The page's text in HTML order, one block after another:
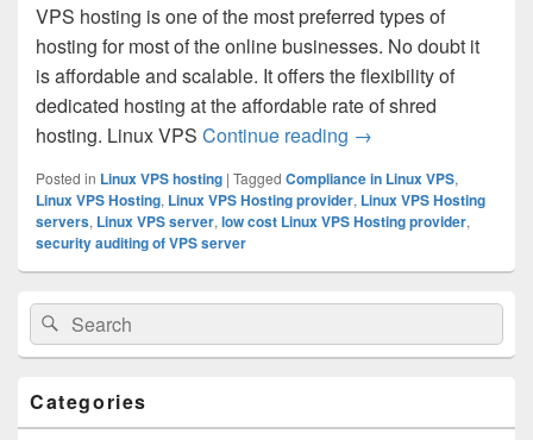
VPS hosting is one of the most preferred types of
hosting for most of the online businesses. No doubt it
is affordable and scalable. It offers the flexibility of
dedicated hosting at the affordable rate of shred
hosting. Linux VPS Continue reading Understanding the
→
Posted in Linux VPS hosting | Tagged Compliance in Linux VPS,
Linux VPS Hosting, Linux VPS Hosting provider, Linux VPS Hosting
servers, Linux VPS server, low cost Linux VPS Hosting provider,
security auditing of VPS server
Primary
Sidebar
Widget
Area
Search
for:
Search
Categories